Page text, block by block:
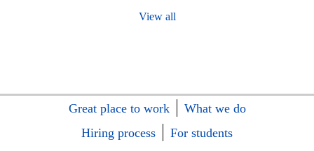
View all
Great place to work
What we do
Hiring process
For students